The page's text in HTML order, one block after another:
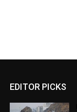
EDITOR PICKS